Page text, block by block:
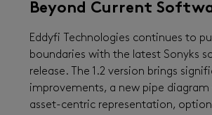
Beyond Current
Eddyfi Technologies continues to
boundaries with the latest Sonyks
release. The 1.2 version brings
improvements, a new pipe
asset-centric representation,